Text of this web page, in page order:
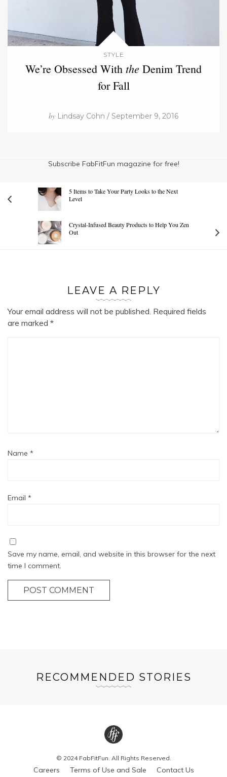
STYLE
We’re Obsessed With the Denim Trend
for Fall
by Lindsay Cohn / September 9, 2016
Subscribe FabFitFun magazine for free!
5 Items to Take Your Party Looks to the Next
Level
Crystal-Infused Beauty Products to Help You Zen
Out
LEAVE A REPLY
Your email address will not be published. Required fields
are marked *
Name *
Email *
Save my name, email, and website in this browser for the next
time I comment.
POST COMMENT
RECOMMENDED STORIES
© 2024 FabFitFun. All Rights Reserved.
Careers Terms of Use and Sale Contact Us